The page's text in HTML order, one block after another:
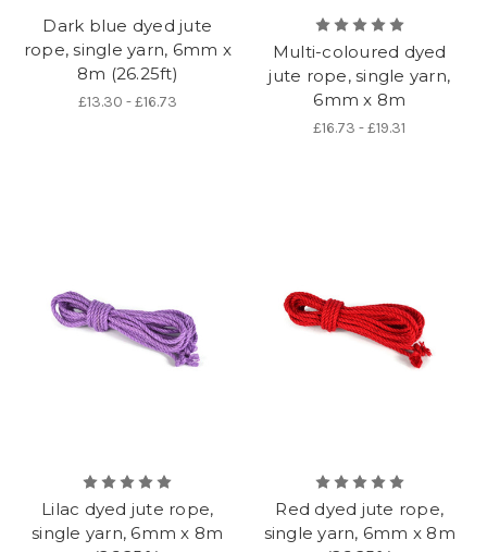
Dark blue dyed jute
rope, single yarn, 6mm x
8m (26.25ft)
£13.30 - £16.73
Multi-coloured dyed
jute rope, single yarn,
6mm x 8m
£16.73 - £19.31
Lilac dyed jute rope,
single yarn, 6mm x 8m
Red dyed jute rope,
single yarn, 6mm x 8m